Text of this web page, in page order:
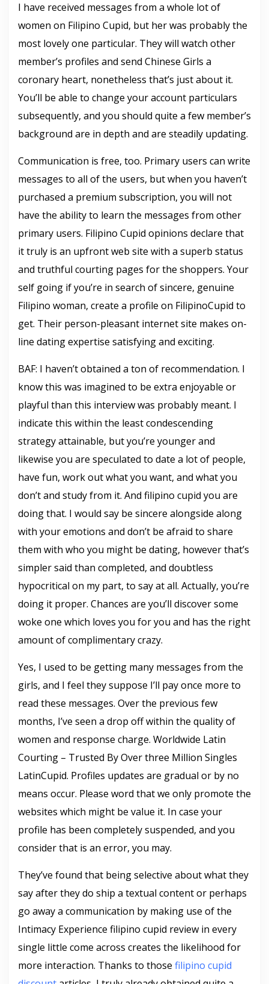
I have received messages from a whole lot of
women on Filipino Cupid, but her was probably the
most lovely one particular. They will watch other
member’s profiles and send Chinese Girls a
coronary heart, nonetheless that’s just about it.
You’ll be able to change your account particulars
subsequently, and you should quite a few member’s
background are in depth and are steadily updating.
Communication is free, too. Primary users can write
messages to all of the users, but when you haven’t
purchased a premium subscription, you will not
have the ability to learn the messages from other
primary users. Filipino Cupid opinions declare that
it truly is an upfront web site with a superb status
and truthful courting pages for the shoppers. Your
self going if you’re in search of sincere, genuine
Filipino woman, create a profile on FilipinoCupid to
get. Their person-pleasant internet site makes on-
line dating expertise satisfying and exciting.
BAF: I haven’t obtained a ton of recommendation. I
know this was imagined to be extra enjoyable or
playful than this interview was probably meant. I
indicate this within the least condescending
strategy attainable, but you’re younger and
likewise you are speculated to date a lot of people,
have fun, work out what you want, and what you
don’t and study from it. And filipino cupid you are
doing that. I would say be sincere alongside along
with your emotions and don’t be afraid to share
them with who you might be dating, however that’s
simpler said than completed, and doubtless
hypocritical on my part, to say at all. Actually, you’re
doing it proper. Chances are you’ll discover some
woke one which loves you for you and has the right
amount of complimentary crazy.
Yes, I used to be getting many messages from the
girls, and I feel they suppose I’ll pay once more to
read these messages. Over the previous few
months, I’ve seen a drop off within the quality of
women and response charge. Worldwide Latin
Courting – Trusted By Over three Million Singles
LatinCupid. Profiles updates are gradual or by no
means occur. Please word that we only promote the
websites which might be value it. In case your
profile has been completely suspended, and you
consider that is an error, you may.
They’ve found that being selective about what they
say after they do ship a textual content or perhaps
go away a communication by making use of the
Intimacy Experience filipino cupid review in every
single little come across creates the likelihood for
more interaction. Thanks to those filipino cupid